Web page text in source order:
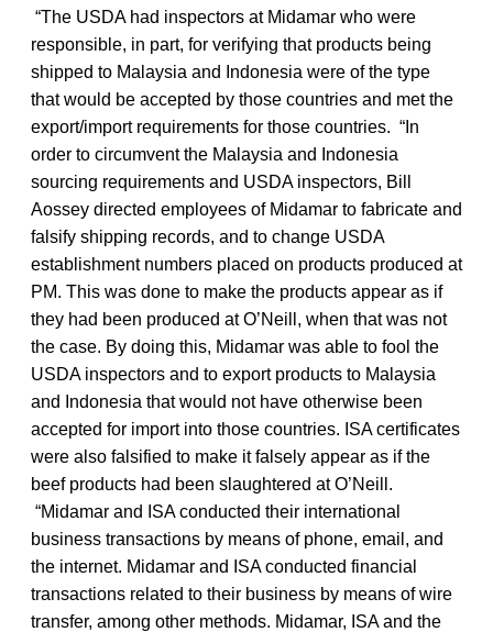
“The USDA had inspectors at Midamar who were
responsible, in part, for verifying that products being
shipped to Malaysia and Indonesia were of the type
that would be accepted by those countries and met the
export/import requirements for those countries. “In
order to circumvent the Malaysia and Indonesia
sourcing requirements and USDA inspectors, Bill
Aossey directed employees of Midamar to fabricate and
falsify shipping records, and to change USDA
establishment numbers placed on products produced at
PM. This was done to make the products appear as if
they had been produced at O’Neill, when that was not
the case. By doing this, Midamar was able to fool the
USDA inspectors and to export products to Malaysia
and Indonesia that would not have otherwise been
accepted for import into those countries. ISA certificates
were also falsified to make it falsely appear as if the
beef products had been slaughtered at O’Neill.
“Midamar and ISA conducted their international
business transactions by means of phone, email, and
the internet. Midamar and ISA conducted financial
transactions related to their business by means of wire
transfer, among other methods. Midamar, ISA and the